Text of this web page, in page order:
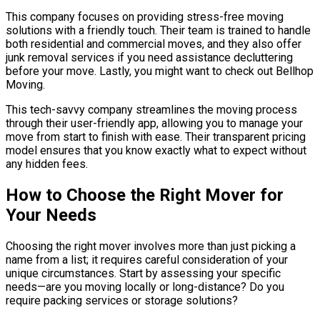
This company focuses on providing stress-free moving
solutions with a friendly touch. Their team is trained to handle
both residential and commercial moves, and they also offer
junk removal services if you need assistance decluttering
before your move. Lastly, you might want to check out Bellhop
Moving.
This tech-savvy company streamlines the moving process
through their user-friendly app, allowing you to manage your
move from start to finish with ease. Their transparent pricing
model ensures that you know exactly what to expect without
any hidden fees.
How to Choose the Right Mover for
Your Needs
Choosing the right mover involves more than just picking a
name from a list; it requires careful consideration of your
unique circumstances. Start by assessing your specific
needs—are you moving locally or long-distance? Do you
require packing services or storage solutions?